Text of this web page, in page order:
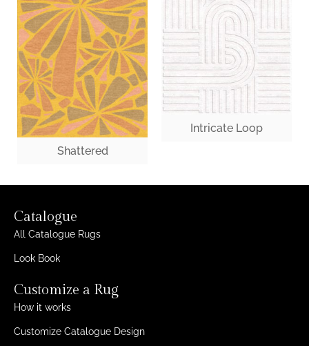
Shattered
Intricate Loop
Catalogue
All Catalogue Rugs
Look Book
Customize a Rug
How it works
Customize Catalogue Design